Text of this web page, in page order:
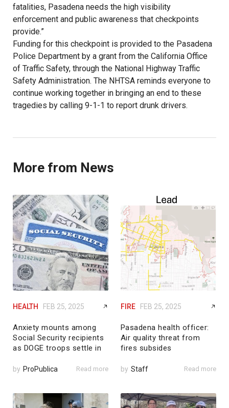
fatalities, Pasadena needs the high visibility
enforcement and public awareness that checkpoints
provide.”
Funding for this checkpoint is provided to the Pasadena
Police Department by a grant from the California Office
of Traffic Safety, through the National Highway Traffic
Safety Administration. The NHTSA reminds everyone to
continue working together in bringing an end to these
tragedies by calling 9-1-1 to report drunk drivers.
More from News
HEALTH FEB 25, 2025
Anxiety mounts among
Social Security recipients
as DOGE troops settle in
by ProPublica Read more
FIRE FEB 25, 2025
Pasadena health officer:
Air quality threat from
fires subsides
by Staff Read more